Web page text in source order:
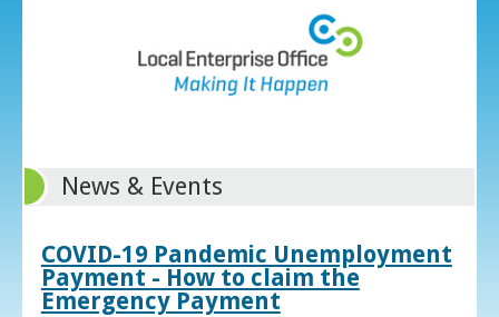
News & Events
COVID-19 Pandemic Unemployment
Payment - How to claim the
Emergency Payment